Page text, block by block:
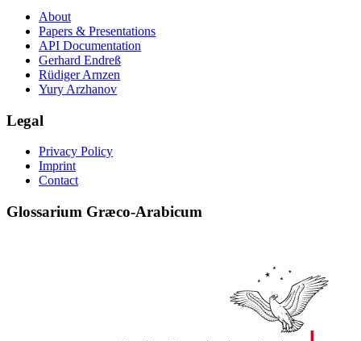
About
Papers & Presentations
API Documentation
Gerhard Endreß
Rüdiger Arnzen
Yury Arzhanov
Legal
Privacy Policy
Imprint
Contact
Glossarium Græco-Arabicum